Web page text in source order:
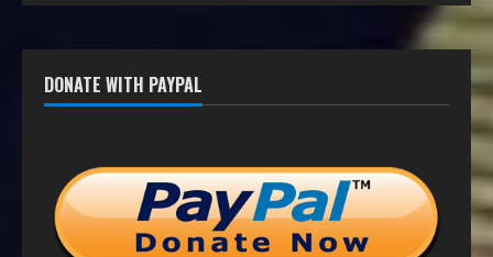
DONATE WITH PAYPAL